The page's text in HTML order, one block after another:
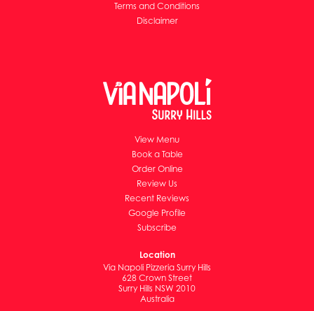
Terms and Conditions
Disclaimer
View Menu
Book a Table
Order Online
Review Us
Recent Reviews
Google Profile
Subscribe
Location
Via Napoli Pizzeria Surry Hills
628 Crown Street
Surry Hills NSW 2010
Australia